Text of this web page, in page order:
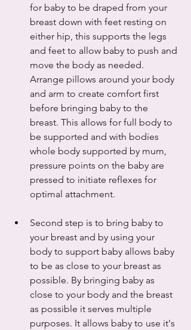
for baby to be draped from your
breast down with feet resting on
either hip, this supports the legs
and feet to allow baby to push and
move the body as needed.
Arrange pillows around your body
and arm to create comfort first
before bringing baby to the
breast. This allows for full body to
be supported and with bodies
whole body supported by mum,
pressure points on the baby are
pressed to initiate reflexes for
optimal attachment.
Second step is to bring baby to
your breast and by using your
body to support baby allows baby
to be as close to your breast as
possible. By bringing baby as
close to your body and the breast
as possible it serves multiple
purposes. It allows baby to use it's